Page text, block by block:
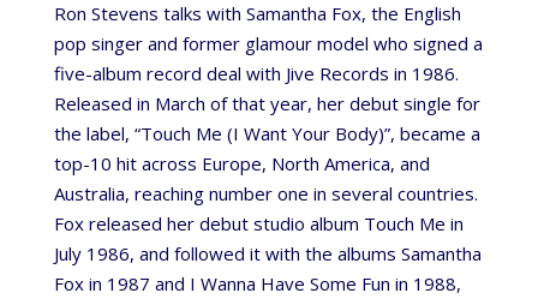
Ron Stevens talks with Samantha Fox, the English
pop singer and former glamour model who signed a
five-album record deal with Jive Records in 1986.
Released in March of that year, her debut single for
the label, “Touch Me (I Want Your Body)”, became a
top-10 hit across Europe, North America, and
Australia, reaching number one in several countries.
Fox released her debut studio album Touch Me in
July 1986, and followed it with the albums Samantha
Fox in 1987 and I Wanna Have Some Fun in 1988,